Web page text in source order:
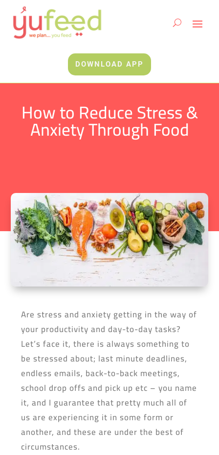
DOWNLOAD APP
How to Reduce Stress &
Anxiety Through Food
Are stress and anxiety getting in the way of
your productivity and day-to-day tasks?
Let’s face it, there is always something to
be stressed about; last minute deadlines,
endless emails, back-to-back meetings,
school drop offs and pick up etc – you name
it, and I guarantee that pretty much all of
us are experiencing it in some form or
another, and these are under the best of
circumstances.